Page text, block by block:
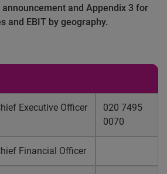
and Appendix 3 for
and EBIT by geography.
Executive Officer
020 7495
0070
Financial Officer